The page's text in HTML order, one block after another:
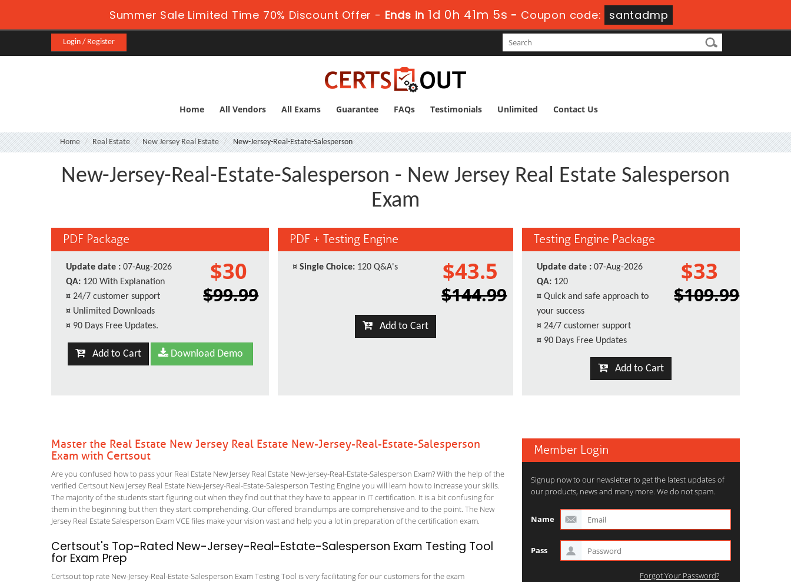
Summer Sale Limited Time 70% Discount Offer - Ends in 1d 0h 41m 4s - Coupon code: santadmp
Login / Register
Home All Vendors All Exams Guarantee FAQs Testimonials Unlimited Contact Us
Home Real Estate New Jersey Real Estate New-Jersey-Real-Estate-Salesperson
New-Jersey-Real-Estate-Salesperson - New Jersey Real Estate Salesperson
Exam
PDF Package
Update date : 07-Aug-2026
QA: 120 With Explanation
¤ 24/7 customer support
¤ Unlimited Downloads
¤ 90 Days Free Updates.
$30
$99.99
Add to Cart Download Demo
PDF + Testing Engine
¤ Single Choice: 120 Q&A's $43.5
$144.99
Add to Cart
Testing Engine Package
Update date : 07-Aug-2026
QA: 120
¤ Quick and safe approach to
your success
¤ 24/7 customer support
¤ 90 Days Free Updates
$33
$109.99
Add to Cart
Master the Real Estate New Jersey Real Estate New-Jersey-Real-Estate-Salesperson
Exam with Certsout
Are you confused how to pass your Real Estate New Jersey Real Estate New-Jersey-Real-Estate-Salesperson Exam? With the help of the
verified Certsout New Jersey Real Estate New-Jersey-Real-Estate-Salesperson Testing Engine you will learn how to increase your skills.
The majority of the students start figuring out when they find out that they have to appear in IT certification. It is a bit confusing for
them in the beginning but then they start comprehending. Our offered braindumps are comprehensive and to the point. The New
Jersey Real Estate Salesperson Exam VCE files make your vision vast and help you a lot in preparation of the certification exam.
Certsout's Top-Rated New-Jersey-Real-Estate-Salesperson Exam Testing Tool
for Exam Prep
Certsout top rate New-Jersey-Real-Estate-Salesperson Exam Testing Tool is very facilitating for our customers for the exam
Member Login
Signup now to our newsletter to get the latest updates of
our products, news and many more. We do not spam.
Name
Pass
Forgot Your Password?